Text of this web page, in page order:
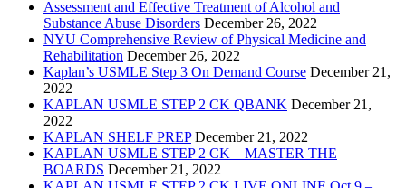
Assessment and Effective Treatment of Alcohol and
Substance Abuse Disorders December 26, 2022
NYU Comprehensive Review of Physical Medicine and
Rehabilitation December 26, 2022
Kaplan’s USMLE Step 3 On Demand Course December 21,
2022
KAPLAN USMLE STEP 2 CK QBANK December 21,
2022
KAPLAN SHELF PREP December 21, 2022
KAPLAN USMLE STEP 2 CK – MASTER THE
BOARDS December 21, 2022